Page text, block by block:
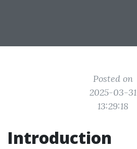
Posted on
2025-03-31
13:29:18
Introduction